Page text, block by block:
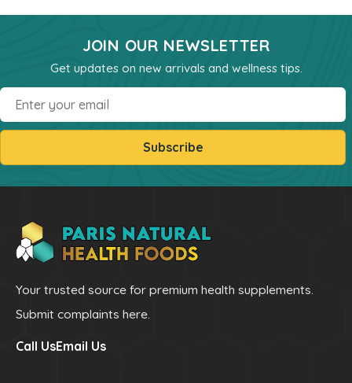
Hand & Body Lotions
Healing Cream & Slaves
Pets
Toothpastes
Home
Offers
JOIN OUR NEWSLETTER
Get updates on new arrivals and wellness tips.
Subscribe
Your trusted source for premium health supplements.
Submit complaints here.
Call UsEmail Us